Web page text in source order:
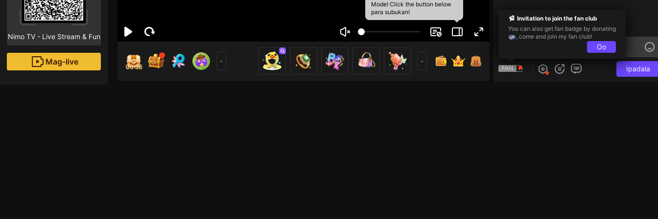
Nimo TV - Live Stream & Fun
Mag-live
Mode! Click the button below
para subukan!
00:55 FAN Ipadala
Invitation to join the fan club
You can also get fan badge by donating
, come and join my fan club!
Oo